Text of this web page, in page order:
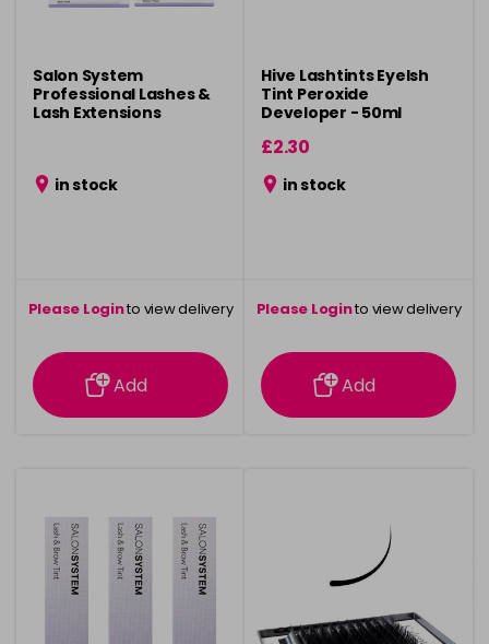
Salon System
Professional Lashes &
Lash Extensions
in stock
Please Loginto view delivery
information
Add
Hive Lashtints Eyelsh
Tint Peroxide
Developer - 50ml
£2.30
in stock
Please Loginto view delivery
information
Add